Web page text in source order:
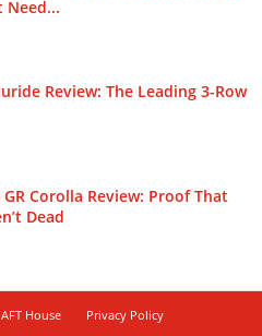
Need...
Review: The Leading 3-Row
Corolla Review: Proof That
Dead
AFT House Privacy Policy